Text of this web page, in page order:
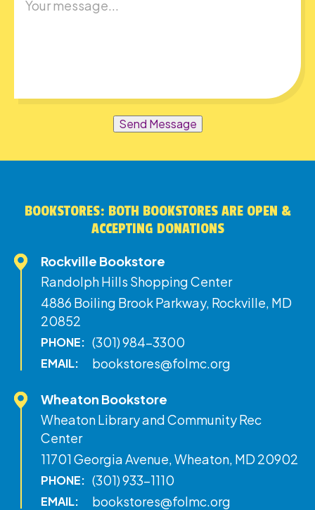
Send Message
BOOKSTORES: BOTH BOOKSTORES ARE OPEN &
ACCEPTING DONATIONS
Rockville Bookstore
Randolph Hills Shopping Center
4886 Boiling Brook Parkway, Rockville, MD
20852
PHONE: (301) 984-3300
EMAIL: bookstores@folmc.org
Wheaton Bookstore
Wheaton Library and Community Rec
Center
11701 Georgia Avenue, Wheaton, MD 20902
PHONE: (301) 933-1110
EMAIL: bookstores@folmc.org